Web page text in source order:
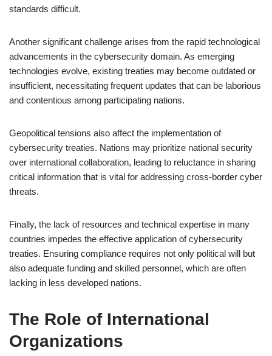
standards difficult.
Another significant challenge arises from the rapid technological
advancements in the cybersecurity domain. As emerging
technologies evolve, existing treaties may become outdated or
insufficient, necessitating frequent updates that can be laborious
and contentious among participating nations.
Geopolitical tensions also affect the implementation of
cybersecurity treaties. Nations may prioritize national security
over international collaboration, leading to reluctance in sharing
critical information that is vital for addressing cross-border cyber
threats.
Finally, the lack of resources and technical expertise in many
countries impedes the effective application of cybersecurity
treaties. Ensuring compliance requires not only political will but
also adequate funding and skilled personnel, which are often
lacking in less developed nations.
The Role of International
Organizations